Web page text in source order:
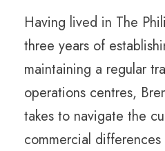
Having lived in The
three years of
maintaining a regular
operations centres,
takes to navigate the
commercial